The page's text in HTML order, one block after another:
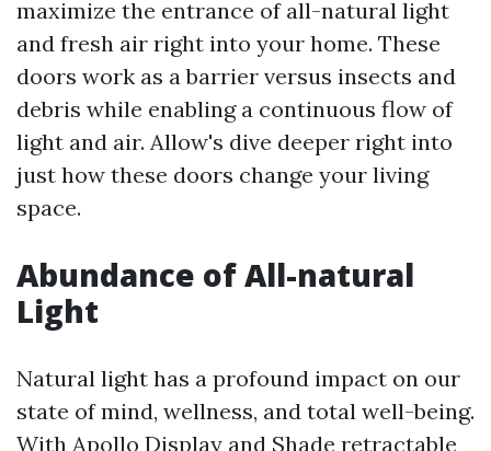
maximize the entrance of all-natural light
and fresh air right into your home. These
doors work as a barrier versus insects and
debris while enabling a continuous flow of
light and air. Allow's dive deeper right into
just how these doors change your living
space.
Abundance of All-natural
Light
Natural light has a profound impact on our
state of mind, wellness, and total well-being.
With Apollo Display and Shade retractable